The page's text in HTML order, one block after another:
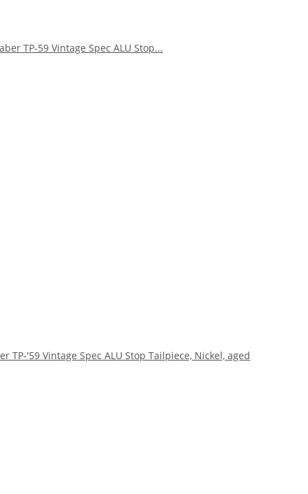
TP-'59 Vintage Spec ALU Stop Tailpiece, Nickel, aged